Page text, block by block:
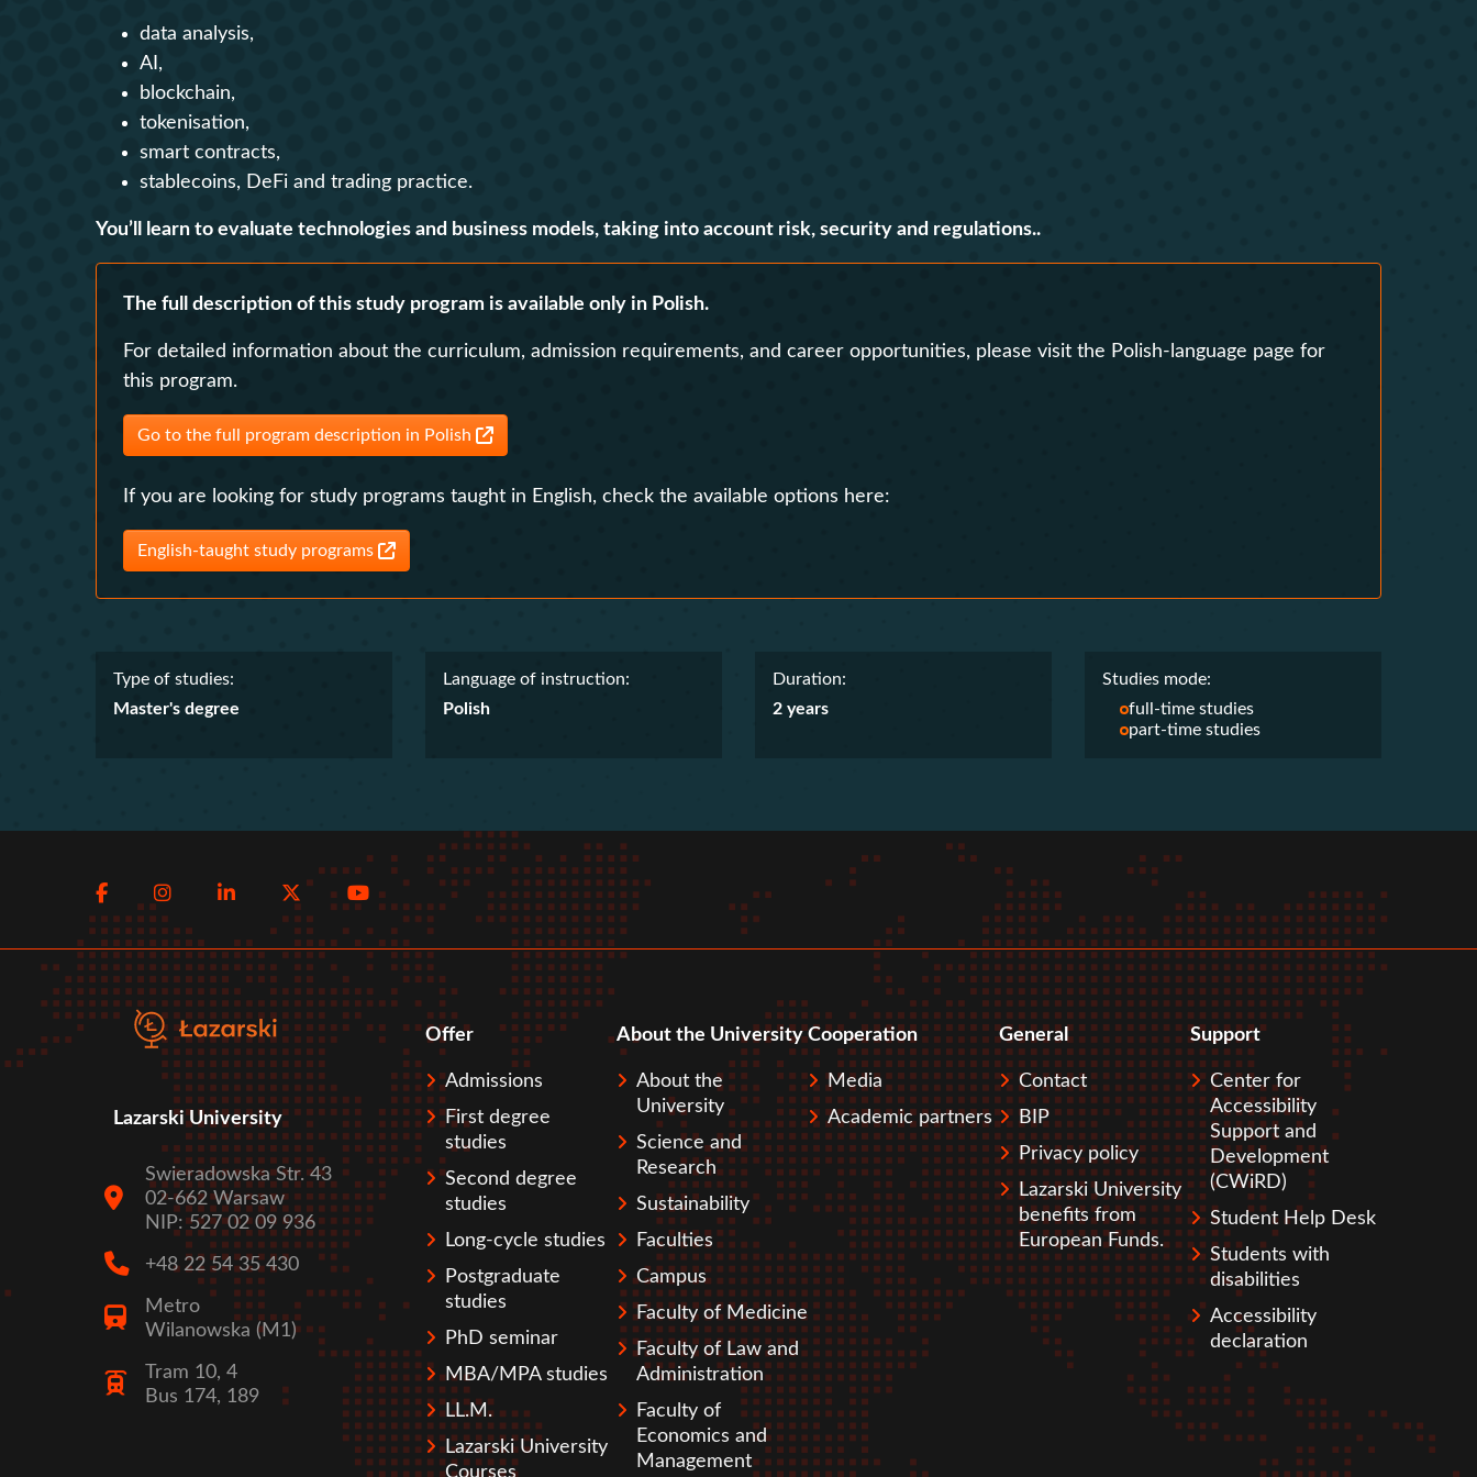
Center for Postgraduate Education
Polish Language and Culture Centre
Study of Physical Education
data analysis,
AI,
blockchain,
tokenisation,
smart contracts,
stablecoins, DeFi and trading practice.
You’ll learn to evaluate technologies and business models, taking into account risk, security and regulations..
The full description of this study program is available only in Polish.
For detailed information about the curriculum, admission requirements, and career opportunities, please visit the Polish-language page for
this program.
Go to the full program description in Polish
If you are looking for study programs taught in English, check the available options here:
English-taught study programs
Type of studies:
Master's degree
Language of instruction:
Polish
Duration:
2 years
Studies mode:
full-time studies
part-time studies
Social
menu
FacebookInstagram
LinkedInTwitterYoutube
Lazarski University
Swieradowska Str. 43
02-662 Warsaw
NIP: 527 02 09 936
+48 22 54 35 430
Metro
Wilanowska (M1)
Tram 10, 4
Bus 174, 189
Stopka
Offer
Admissions
First degree
studies
Second degree
studies
Long-cycle studies
Postgraduate
studies
PhD seminar
MBA/MPA studies
LL.M.
Lazarski University
Courses
About the University
About the
University
Science and
Research
Sustainability
Faculties
Campus
Faculty of Medicine
Faculty of Law and
Administration
Faculty of
Economics and
Management
Cooperation
Media
Academic partners
General
Contact
BIP
Privacy policy
Lazarski University
benefits from
European Funds.
Support
Center for
Accessibility
Support and
Development
(CWiRD)
Student Help Desk
Students with
disabilities
Accessibility
declaration